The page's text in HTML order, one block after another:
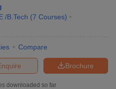
/B.Tech (7 Courses)
Compare
Brochure
downloaded so far